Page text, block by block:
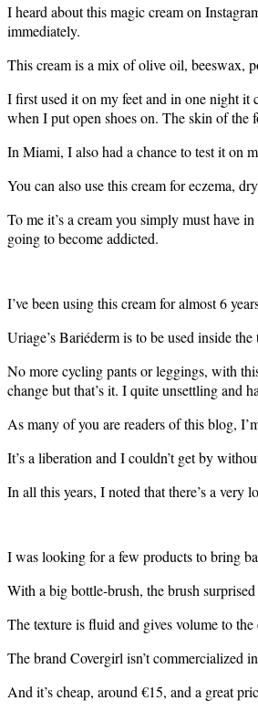
I heard about this magic cream on
immediately.
This cream is a mix of olive oil, beeswax,
I first used it on my feet and in one night it
when I put open shoes on. The skin of the
In Miami, I also had a chance to test it on
You can also use this cream for eczema,
To me it’s a cream you simply must have
going to become addicted.
I’ve been using this cream for almost 6
Uriage’s Bariéderm is to be used inside
No more cycling pants or leggings, with
change but that’s it. I quite unsettling and
As many of you are readers of this blog,
It’s a liberation and I couldn’t get by
In all this years, I noted that there’s a
I was looking for a few products to bring
With a big bottle-brush, the brush
The texture is fluid and gives volume to
The brand Covergirl isn’t commercialized
And it’s cheap, around €15, and a great